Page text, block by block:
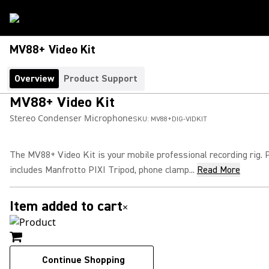
MV88+ Video Kit
Overview Product Support
MV88+ Video Kit
Stereo Condenser MicrophoneSKU: MV88+DIG-VIDKIT
The MV88+ Video Kit is your mobile professional recording rig.
includes Manfrotto PIXI Tripod, phone clamp... Read More
Item added to cart×
Continue Shopping